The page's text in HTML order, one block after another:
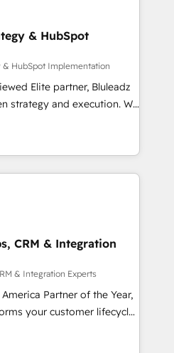
& HubSpot
& HubSpot Implementation
Elite partner, Bluleadz
and execution. We
we install the GTM
OS) to align your leadership
drives predictable
Math, and Story to stop
technical-debt setup
by our 7 HubSpot
integrity migrations for
CRM & Integration
& Integration Experts
Partner of the Year,
your customer lifecycle
unified ecosystem
Globalia (AI &